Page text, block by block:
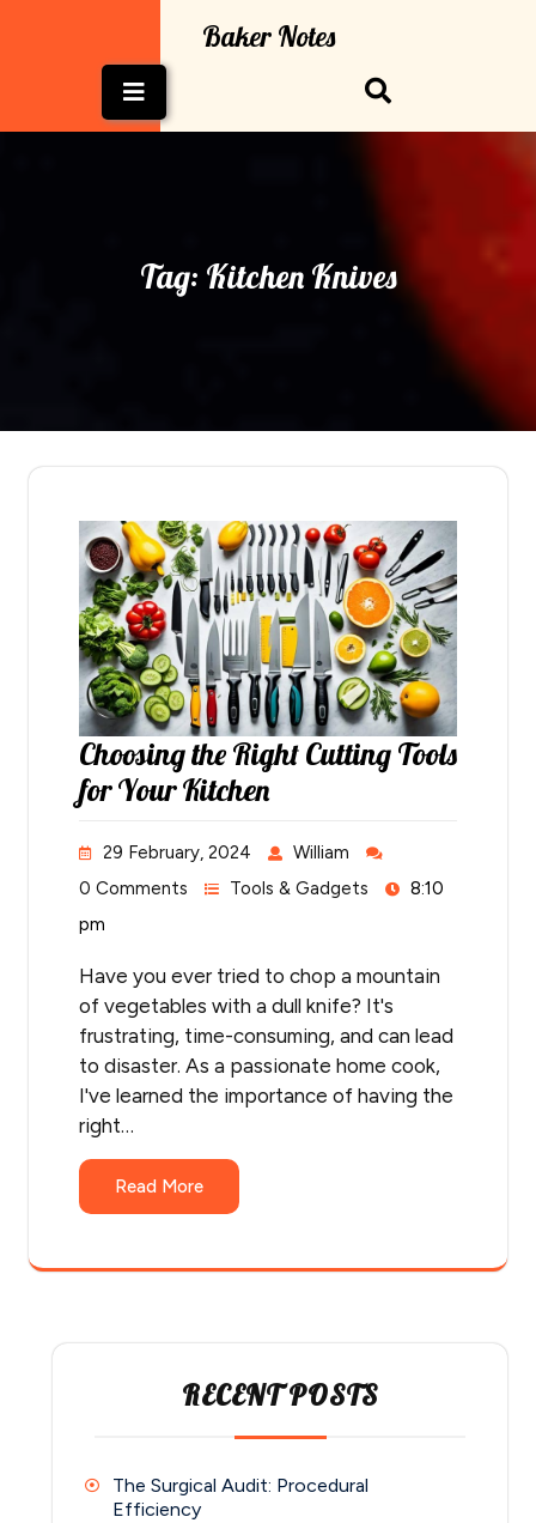
Baker Notes
Button
Tag: Kitchen Knives
Choosing the Right Cutting Tools
for Your Kitchen
29 February, 2024
William
0 Comments
Tools & Gadgets
8:10
pm
Have you ever tried to chop a mountain
of vegetables with a dull knife? It's
frustrating, time-consuming, and can lead
to disaster. As a passionate home cook,
I've learned the importance of having the
right…
Read More
RECENT POSTS
The Surgical Audit: Procedural
Efficiency